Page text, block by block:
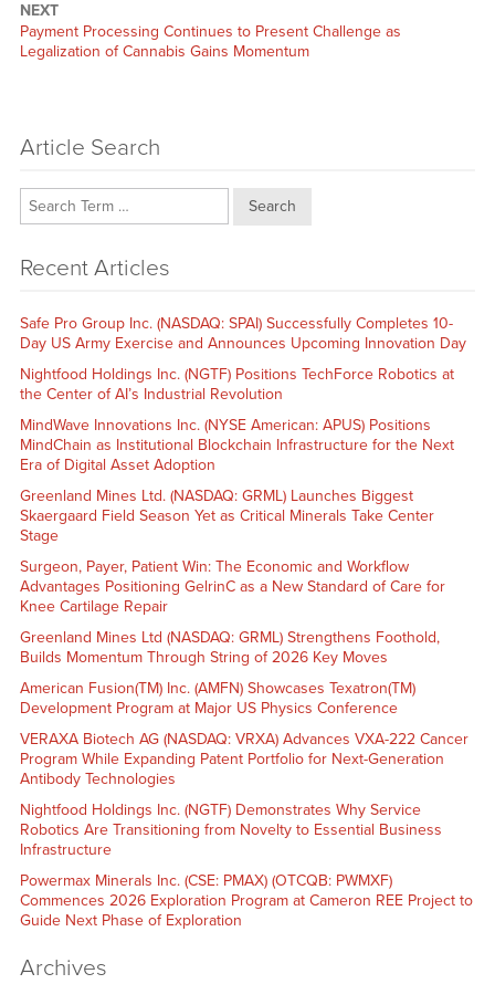
NEXT
Next
post:
Payment Processing Continues to Present Challenge as
Legalization of Cannabis Gains Momentum
Article Search
Search
Recent Articles
Safe Pro Group Inc. (NASDAQ: SPAI) Successfully Completes 10-
Day US Army Exercise and Announces Upcoming Innovation Day
Nightfood Holdings Inc. (NGTF) Positions TechForce Robotics at
the Center of AI’s Industrial Revolution
MindWave Innovations Inc. (NYSE American: APUS) Positions
MindChain as Institutional Blockchain Infrastructure for the Next
Era of Digital Asset Adoption
Greenland Mines Ltd. (NASDAQ: GRML) Launches Biggest
Skaergaard Field Season Yet as Critical Minerals Take Center
Stage
Surgeon, Payer, Patient Win: The Economic and Workflow
Advantages Positioning GelrinC as a New Standard of Care for
Knee Cartilage Repair
Greenland Mines Ltd (NASDAQ: GRML) Strengthens Foothold,
Builds Momentum Through String of 2026 Key Moves
American Fusion(TM) Inc. (AMFN) Showcases Texatron(TM)
Development Program at Major US Physics Conference
VERAXA Biotech AG (NASDAQ: VRXA) Advances VXA-222 Cancer
Program While Expanding Patent Portfolio for Next-Generation
Antibody Technologies
Nightfood Holdings Inc. (NGTF) Demonstrates Why Service
Robotics Are Transitioning from Novelty to Essential Business
Infrastructure
Powermax Minerals Inc. (CSE: PMAX) (OTCQB: PWMXF)
Commences 2026 Exploration Program at Cameron REE Project to
Guide Next Phase of Exploration
Archives